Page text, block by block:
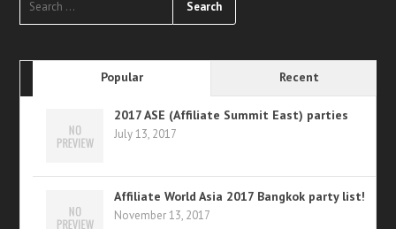
Popular Recent
2017 ASE (Affiliate Summit East) parties
July 13, 2017
Affiliate World Asia 2017 Bangkok party list!
November 13, 2017